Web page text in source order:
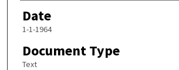
Date
1-1-1964
Document Type
Text